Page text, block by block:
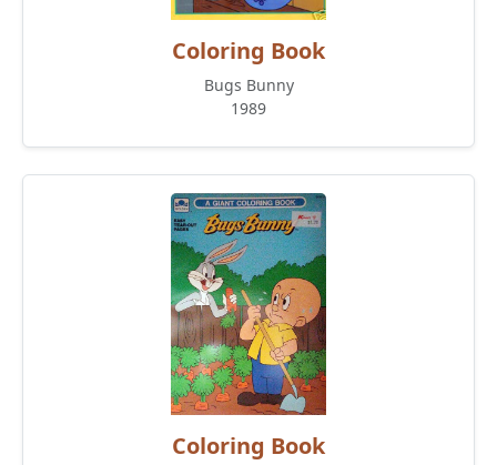
Coloring Book
Bugs Bunny
1989
Coloring Book